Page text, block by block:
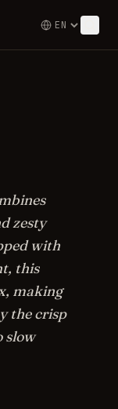
zesty
with
this
making
the crisp
slow